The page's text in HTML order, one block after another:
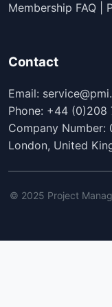
Membership FAQ |
Contact
Email:
Phone: +44 (0)208
Company Number:
London, United
© 2025 Project